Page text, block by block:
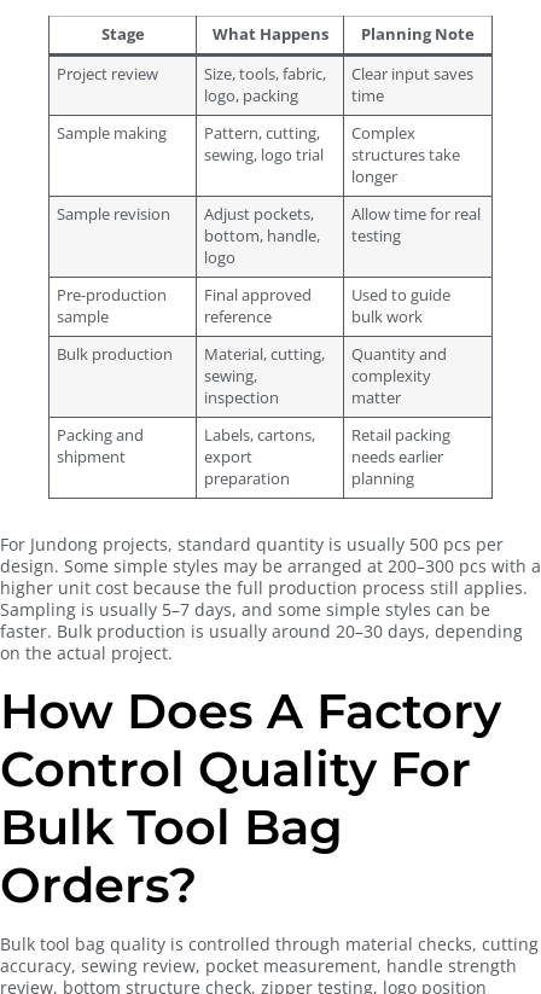
Stage What Happens
Planning Note
Project review
Size, tools, fabric,
logo, packing
Clear input saves
time
Sample making
Pattern, cutting,
sewing, logo trial
Complex
structures take
longer
Sample revision
Adjust pockets,
bottom, handle,
logo
Allow time for real
testing
Pre-production
sample
Final approved
reference
Used to guide
bulk work
Bulk production
Material, cutting,
sewing,
inspection
Quantity and
complexity
matter
Packing and
shipment
Labels, cartons,
export
preparation
Retail packing
needs earlier
planning
For Jundong projects, standard quantity is usually 500 pcs per
design. Some simple styles may be arranged at 200–300 pcs with a
higher unit cost because the full production process still applies.
Sampling is usually 5–7 days, and some simple styles can be
faster. Bulk production is usually around 20–30 days, depending
on the actual project.
How Does A Factory
Control Quality For
Bulk Tool Bag
Orders?
Bulk tool bag quality is controlled through material checks, cutting
accuracy, sewing review, pocket measurement, handle strength
review, bottom structure check, zipper testing, logo position